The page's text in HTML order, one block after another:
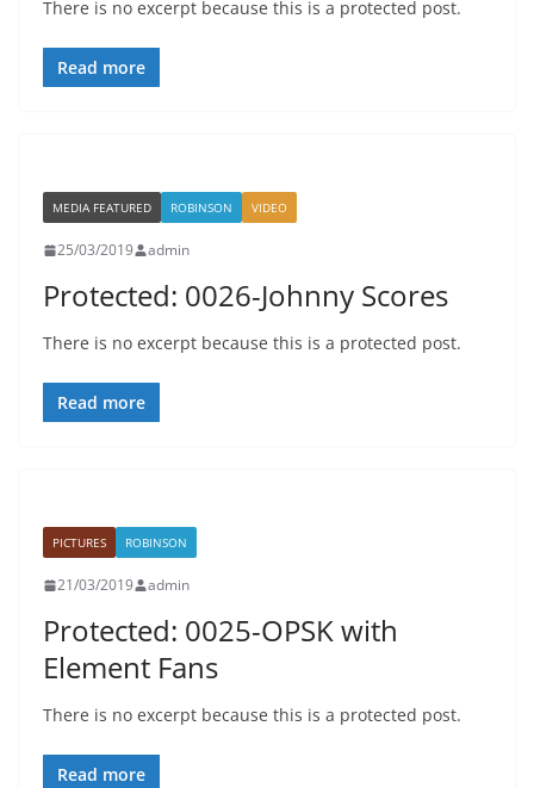
There is no excerpt because this is a protected post.
Read more
MEDIA FEATURED ROBINSON VIDEO
25/03/2019 admin
Protected: 0026-Johnny Scores
There is no excerpt because this is a protected post.
Read more
PICTURES ROBINSON
21/03/2019 admin
Protected: 0025-OPSK with
Element Fans
There is no excerpt because this is a protected post.
Read more